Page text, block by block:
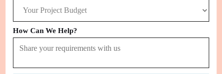
Improve
Data Accuracy
With a centralized system put in place for sales and other business
How Can We Help?